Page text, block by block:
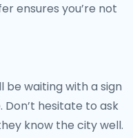
ensures you’re not
be waiting with a sign
hesitate to ask
know the city well.